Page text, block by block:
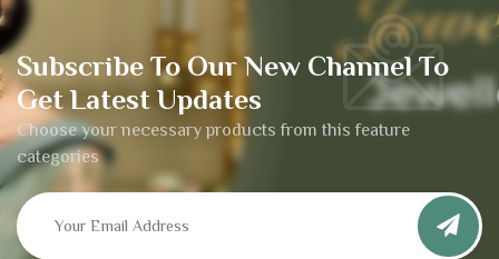
Subscribe To Our New Channel To
Get Latest Updates
Choose your necessary products from this feature
categories